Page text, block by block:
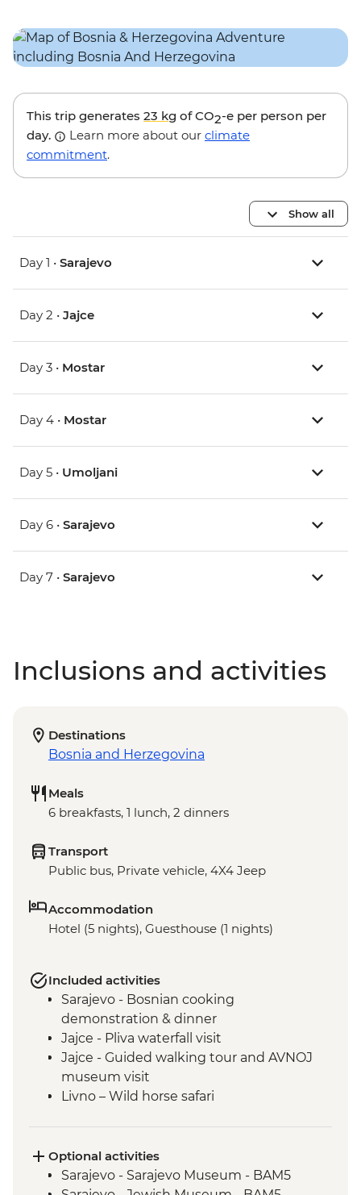
This trip generates 23 kg of CO2-e per person per
day.
Learn more about our climate
commitment.
Show all
Day 1 • Sarajevo
Day 2 • Jajce
Day 3 • Mostar
Day 4 • Mostar
Day 5 • Umoljani
Day 6 • Sarajevo
Day 7 • Sarajevo
Inclusions and activities
Destinations
Bosnia and Herzegovina
Meals
6 breakfasts, 1 lunch, 2 dinners
Transport
Public bus, Private vehicle, 4X4 Jeep
Accommodation
Hotel (5 nights), Guesthouse (1 nights)
Included activities
Sarajevo - Bosnian cooking
demonstration & dinner
Jajce - Pliva waterfall visit
Jajce - Guided walking tour and AVNOJ
museum visit
Livno – Wild horse safari
Blagaj – Blagaj Tekke monastery
Stolac - Coffee & cake at Mehmedbašića
Optional activities
Sarajevo - Sarajevo Museum - BAM5